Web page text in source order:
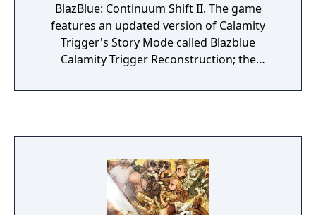
BlazBlue: Continuum Shift II. The game
features an updated version of Calamity
Trigger's Story Mode called Blazblue
Calamity Trigger Reconstruction; the
character; four new stories for Platinum,
character's Unlimited form; and further
balance tweaks.